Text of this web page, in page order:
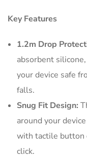
Key Features
1.2m Drop
absorbent
your device safe
falls.
Snug Fit Design:
around your
with tactile button
click.